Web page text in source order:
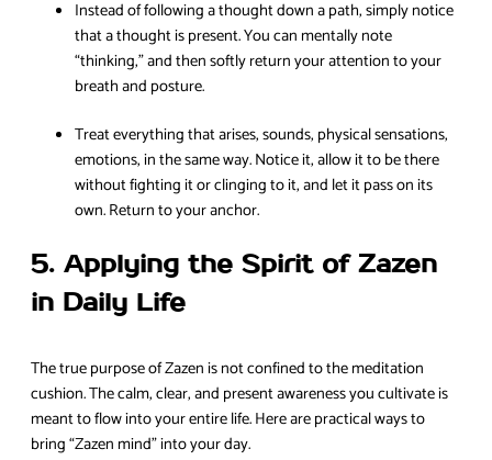
Instead of following a thought down a path, simply notice
that a thought is present. You can mentally note
“thinking,” and then softly return your attention to your
breath and posture.
Treat everything that arises, sounds, physical sensations,
emotions, in the same way. Notice it, allow it to be there
without fighting it or clinging to it, and let it pass on its
own. Return to your anchor.
5. Applying the Spirit of Zazen
in Daily Life
The true purpose of Zazen is not confined to the meditation
cushion. The calm, clear, and present awareness you cultivate is
meant to flow into your entire life. Here are practical ways to
bring “Zazen mind” into your day.